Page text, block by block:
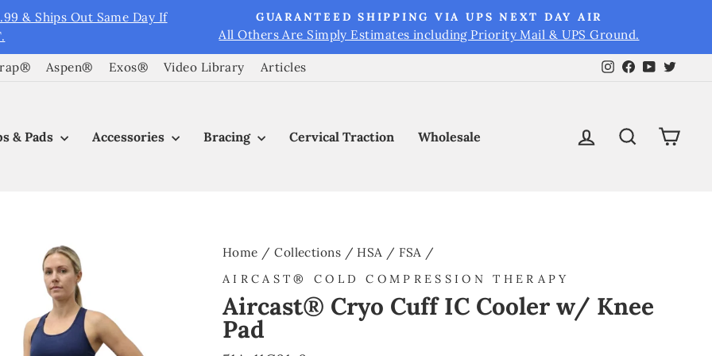
slideshow
& Ships Out Same Day If
GUARANTEED SHIPPING VIA UPS NEXT DAY AIR
All Others Are Simply Estimates including Priority Mail & UPS Ground.
Aspen® Exos® Video Library Articles Instagram
Facebook
YouTube
& Pads Accessories Bracing Cervical Traction Wholesale Log in SearchCart
Home / Collections / HSA / FSA /
AIRCAST® COLD COMPRESSION THERAPY
Aircast® Cryo Cuff IC Cooler w/ Knee
Pad